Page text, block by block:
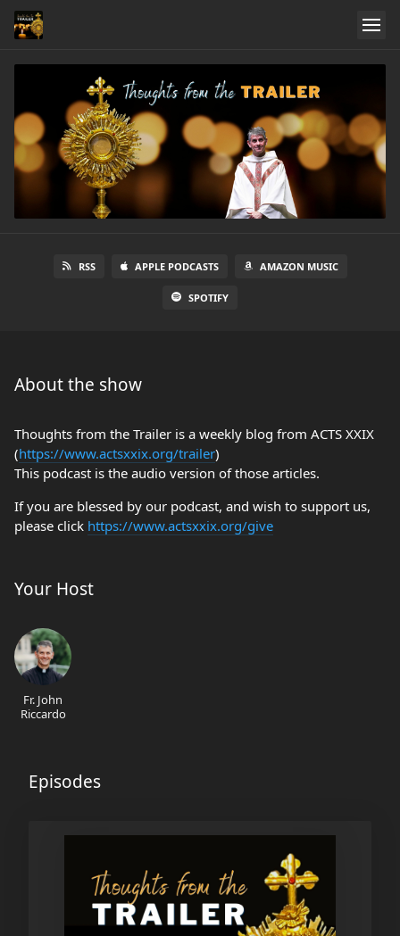
RSS APPLE PODCASTS AMAZON MUSIC
SPOTIFY
About the show
Thoughts from the Trailer is a weekly blog from ACTS XXIX
(https://www.actsxxix.org/trailer)
This podcast is the audio version of those articles.
If you are blessed by our podcast, and wish to support us,
please click https://www.actsxxix.org/give
Your Host
Fr. John
Riccardo
Episodes